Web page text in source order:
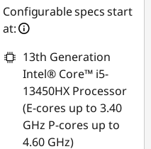
Configurable specs start
at:
13th Generation
Intel® Core™ i5-
13450HX Processor
(E-cores up to 3.40
GHz P-cores up to
4.60 GHz)